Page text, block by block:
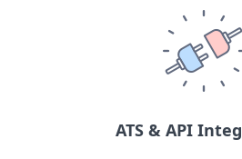
ATS & API